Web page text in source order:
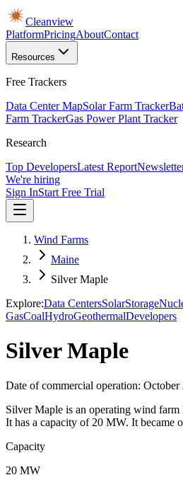
Cleanview
PlatformPricingAboutContact
Resources
Free Trackers
Data Center MapSolar Farm Tracker
Farm TrackerGas Power Plant Tracker
Research
Top DevelopersLatest Report
We're hiring
Sign InStart Free Trial
Wind Farms
Maine
Silver Maple
Explore:Data CentersSolarStorage
GasCoalHydroGeothermalDevelopers
Silver Maple
Date of commercial operation: October
Silver Maple is an operating wind farm
It has a capacity of 20 MW. It became
Capacity
20 MW